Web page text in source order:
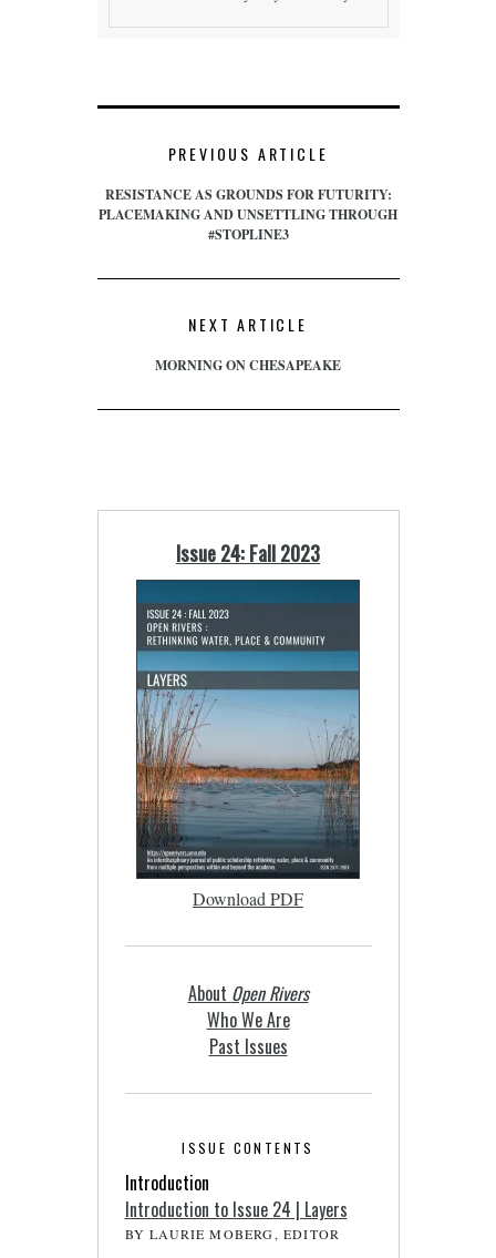
PREVIOUS ARTICLE
RESISTANCE AS GROUNDS FOR FUTURITY:
PLACEMAKING AND UNSETTLING THROUGH
#STOPLINE3
NEXT ARTICLE
MORNING ON CHESAPEAKE
Issue 24: Fall 2023
Download PDF
About Open Rivers
Who We Are
Past Issues
ISSUE CONTENTS
Introduction
Introduction to Issue 24 | Layers
BY LAURIE MOBERG, EDITOR